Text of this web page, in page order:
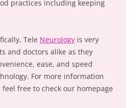
practices including keeping
Tele Neurology is very
and doctors alike as they
ease, and speed
For more information
free to check our homepage